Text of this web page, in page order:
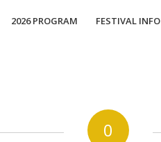
2026 PROGRAM FESTIVAL INFO
0